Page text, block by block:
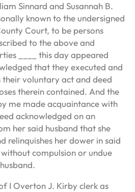
Sinnard and Susannah B.
known to the undersigned
Court, to be persons
to the above and
____ this day appeared
that they executed and
their voluntary act and deed
therein contained. And the
me made acquaintance with
acknowledged on an
her said husband that she
relinquishes her dower in said
compulsion or undue
I Overton J. Kirby clerk as